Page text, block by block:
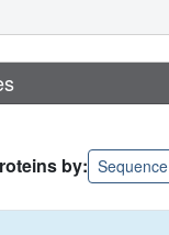
by: Sequence